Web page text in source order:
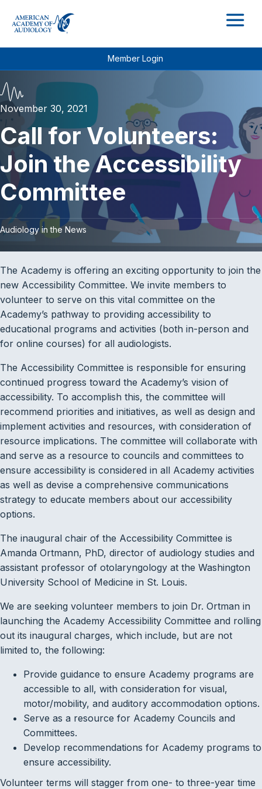
Member Login
November 30, 2021
Call for Volunteers:
Join the Accessibility
Committee
Audiology in the News
The Academy is offering an exciting opportunity to join the
new Accessibility Committee. We invite members to
volunteer to serve on this vital committee on the
Academy’s pathway to providing accessibility to
educational programs and activities (both in-person and
for online courses) for all audiologists.
The Accessibility Committee is responsible for ensuring
continued progress toward the Academy’s vision of
accessibility. To accomplish this, the committee will
recommend priorities and initiatives, as well as design and
implement activities and resources, with consideration of
resource implications. The committee will collaborate with
and serve as a resource to councils and committees to
ensure accessibility is considered in all Academy activities
as well as devise a comprehensive communications
strategy to educate members about our accessibility
options.
The inaugural chair of the Accessibility Committee is
Amanda Ortmann, PhD, director of audiology studies and
assistant professor of otolaryngology at the Washington
University School of Medicine in St. Louis.
We are seeking volunteer members to join Dr. Ortman in
launching the Academy Accessibility Committee and rolling
out its inaugural charges, which include, but are not
limited to, the following:
Provide guidance to ensure Academy programs are
accessible to all, with consideration for visual,
motor/mobility, and auditory accommodation options.
Serve as a resource for Academy Councils and
Committees.
Develop recommendations for Academy programs to
ensure accessibility.
Volunteer terms will stagger from one- to three-year time